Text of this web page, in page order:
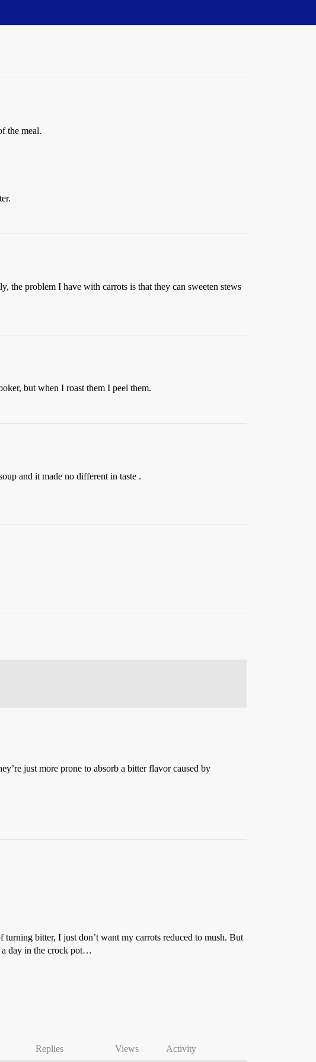
the meal.
the problem I have with carrots is that they can sweeten stews
but when I roast them I peel them.
and it made no different in taste .
just more prone to absorb a bitter flavor caused by
bitter, I just don’t want my carrots reduced to mush. But
a day in the crock pot…
Replies Views Activity